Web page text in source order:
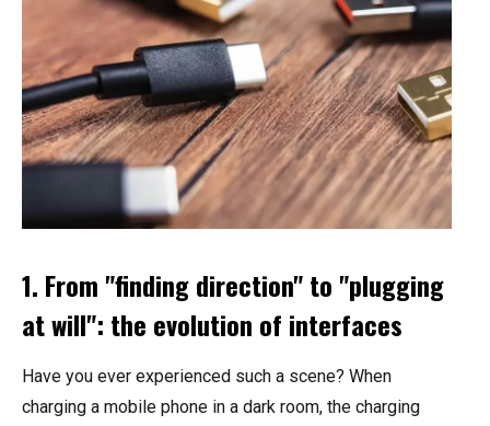
1. From "finding direction" to "plugging
at will": the evolution of interfaces
Have you ever experienced such a scene? When
charging a mobile phone in a dark room, the charging